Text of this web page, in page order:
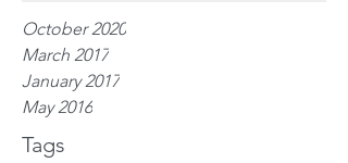
Tags
October 2020
March 2017
January 2017
May 2016